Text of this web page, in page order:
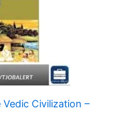
Civilization –